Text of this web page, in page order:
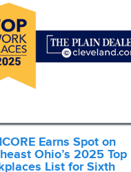
Earns Spot on
Ohio’s 2025 Top
List for Sixth